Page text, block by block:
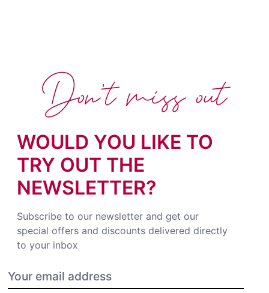
WOULD YOU LIKE TO
TRY OUT THE
NEWSLETTER?
Subscribe to our newsletter and get our
special offers and discounts delivered directly
to your inbox
Don't miss out